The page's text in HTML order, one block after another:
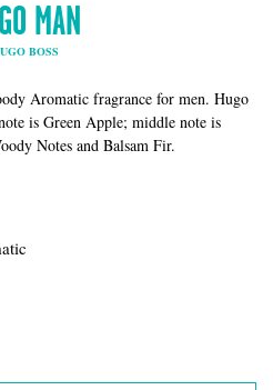
MAN
BOSS
Aromatic fragrance for men. Hugo
is Green Apple; middle note is
Notes and Balsam Fir.